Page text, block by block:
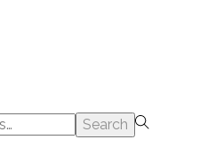
Search